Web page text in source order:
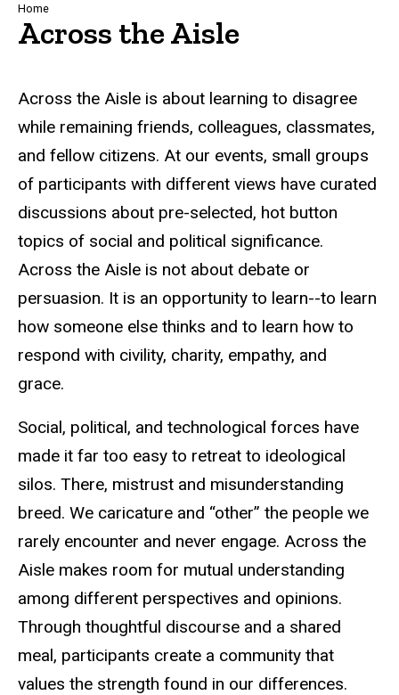
Breadcrumb
Home
Across the Aisle
Across the Aisle is about learning to disagree
while remaining friends, colleagues, classmates,
and fellow citizens. At our events, small groups
of participants with different views have curated
discussions about pre-selected, hot button
topics of social and political significance.
Across the Aisle is not about debate or
persuasion. It is an opportunity to learn--to learn
how someone else thinks and to learn how to
respond with civility, charity, empathy, and
grace.
Social, political, and technological forces have
made it far too easy to retreat to ideological
silos. There, mistrust and misunderstanding
breed. We caricature and “other” the people we
rarely encounter and never engage. Across the
Aisle makes room for mutual understanding
among different perspectives and opinions.
Through thoughtful discourse and a shared
meal, participants create a community that
values the strength found in our differences.